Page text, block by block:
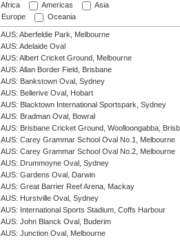
Africa Americas
Asia
Europe
Oceania
AUS: Aberfeldie Park, Melbourne
AUS: Adelaide Oval
AUS: Albert Cricket Ground, Melbourne
AUS: Allan Border Field, Brisbane
AUS: Bankstown Oval, Sydney
AUS: Bellerive Oval, Hobart
AUS: Blacktown International Sportspark, Sydney
AUS: Bradman Oval, Bowral
AUS: Brisbane Cricket Ground, Woolloongabba,
AUS: Carey Grammar School Oval No.1, Melbourne
AUS: Carey Grammar School Oval No.2, Melbourne
AUS: Drummoyne Oval, Sydney
AUS: Gardens Oval, Darwin
AUS: Great Barrier Reef Arena, Mackay
AUS: Hurstville Oval, Sydney
AUS: International Sports Stadium, Coffs Harbour
AUS: John Blanck Oval, Buderim
AUS: Junction Oval, Melbourne